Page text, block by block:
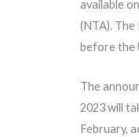
available
(NTA).
before the
The
2023 will
February,